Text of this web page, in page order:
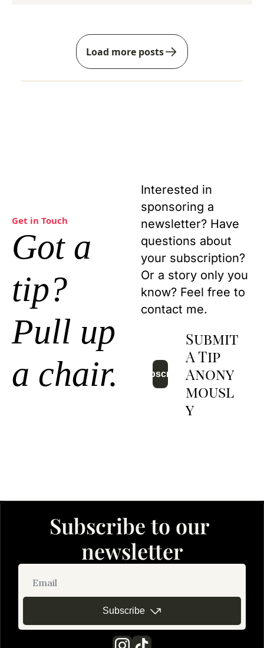
Load more posts
Get in Touch
Got a
tip?
Pull up
a chair.
Interested in
sponsoring a
newsletter? Have
questions about
your subscription?
Or a story only you
know? Feel free to
contact me.
Subscribe
Submit
A Tip
Anony
Mousl
Y
Subscribe to our
newsletter
Subscribe